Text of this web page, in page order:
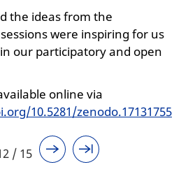
the ideas from the
were inspiring for us
our participatory and open
online via
10.5281/zenodo.17131755
/ 15